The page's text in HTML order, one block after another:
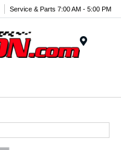
Service & Parts 7:00 AM - 5:00 PM